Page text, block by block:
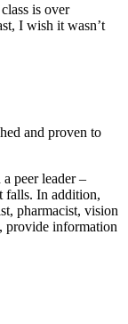
is over
I wish it wasn’t
and proven to
peer leader –
falls. In addition,
pharmacist, vision
provide information